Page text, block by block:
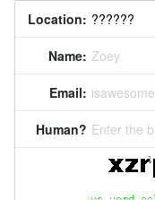
Location:
Name: Zoey
Email:
Human? Enter the